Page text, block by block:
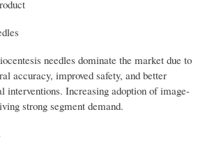
needles dominate the market due to
accuracy, improved safety, and better
interventions. Increasing adoption of image-
strong segment demand.